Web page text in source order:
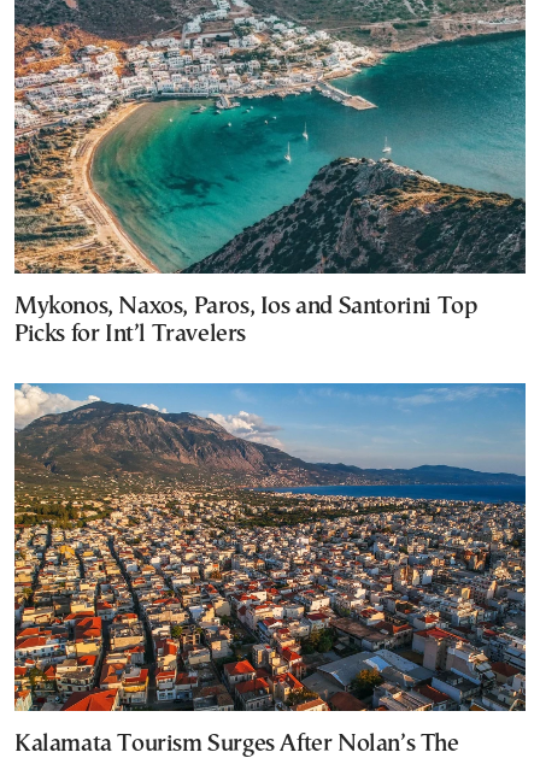
Mykonos, Naxos, Paros, Ios and Santorini Top
Picks for Int’l Travelers
Kalamata Tourism Surges After Nolan’s The